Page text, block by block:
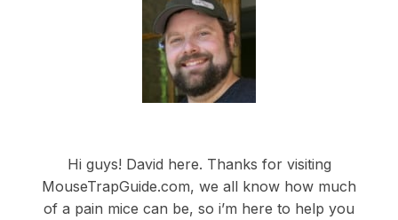
Hi guys! David here. Thanks for visiting
MouseTrapGuide.com, we all know how much
of a pain mice can be, so i’m here to help you